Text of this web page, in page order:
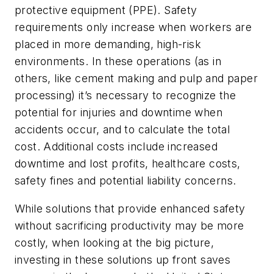
protective equipment (PPE). Safety
requirements only increase when workers are
placed in more demanding, high-risk
environments. In these operations (as in
others, like cement making and pulp and paper
processing) it’s necessary to recognize the
potential for injuries and downtime when
accidents occur, and to calculate the total
cost. Additional costs include increased
downtime and lost profits, healthcare costs,
safety fines and potential liability concerns.
While solutions that provide enhanced safety
without sacrificing productivity may be more
costly, when looking at the big picture,
investing in these solutions up front saves